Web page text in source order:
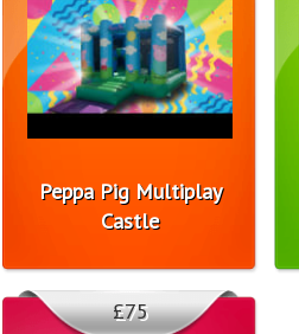
Peppa Pig Multiplay
Castle
£75